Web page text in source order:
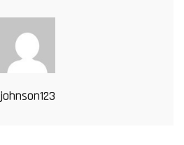
johnson123